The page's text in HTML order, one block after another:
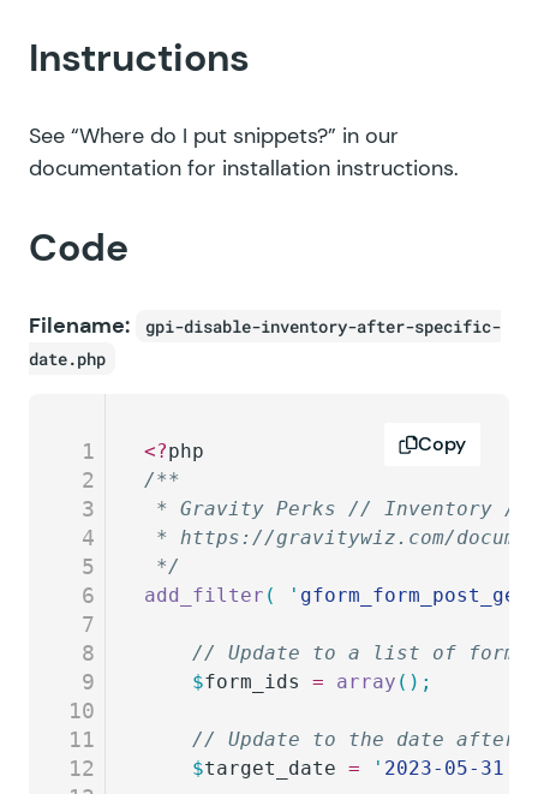
Instructions
See “Where do I put snippets?” in our
documentation for installation instructions.
Code
Filename:
gpi-disable-inventory-after-specific-
date.php
1
2
3
4
5
6
7
8
9
10
11
12
<?php
/**
* Gravity Perks // Inventory //
* https://gravitywiz.com/
*/
add_filter ( '
// Update to a list of form
	$
form_ids = array ();
// Update to the date after
	$
target_date = ' 2023-05-31
Copy